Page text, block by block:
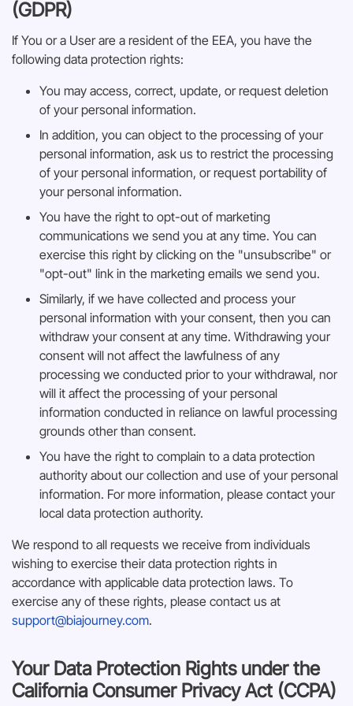
(GDPR)
If You or a User are a resident of the EEA, you have the
following data protection rights:
You may access, correct, update, or request deletion
of your personal information.
In addition, you can object to the processing of your
personal information, ask us to restrict the processing
of your personal information, or request portability of
your personal information.
You have the right to opt-out of marketing
communications we send you at any time. You can
exercise this right by clicking on the "unsubscribe" or
"opt-out" link in the marketing emails we send you.
Similarly, if we have collected and process your
personal information with your consent, then you can
withdraw your consent at any time. Withdrawing your
consent will not affect the lawfulness of any
processing we conducted prior to your withdrawal, nor
will it affect the processing of your personal
information conducted in reliance on lawful processing
grounds other than consent.
You have the right to complain to a data protection
authority about our collection and use of your personal
information. For more information, please contact your
local data protection authority.
We respond to all requests we receive from individuals
wishing to exercise their data protection rights in
accordance with applicable data protection laws. To
exercise any of these rights, please contact us at
support@biajourney.com.
Your Data Protection Rights under the
California Consumer Privacy Act (CCPA)